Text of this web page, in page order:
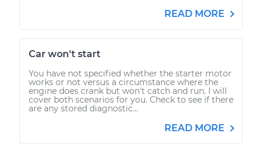
READ MORE
Car won't start
You have not specified whether the starter motor
works or not versus a circumstance where the
engine does crank but won't catch and run. I will
cover both scenarios for you. Check to see if there
are any stored diagnostic...
READ MORE